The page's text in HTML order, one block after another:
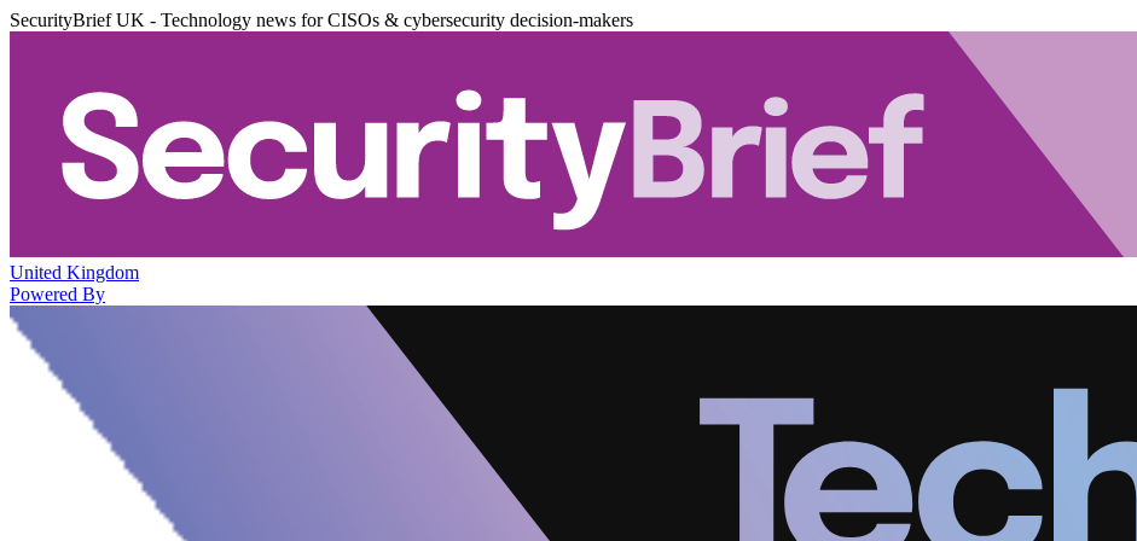
SecurityBrief UK - Technology news for CISOs & cybersecurity decision-makers
United Kingdom
Powered By